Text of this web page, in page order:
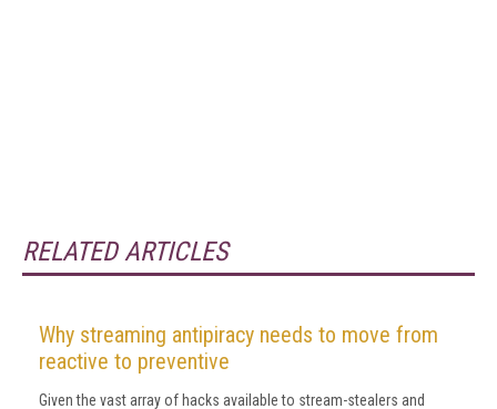
RELATED ARTICLES
Why streaming antipiracy needs to move from
reactive to preventive
Given the vast array of hacks available to stream-stealers and